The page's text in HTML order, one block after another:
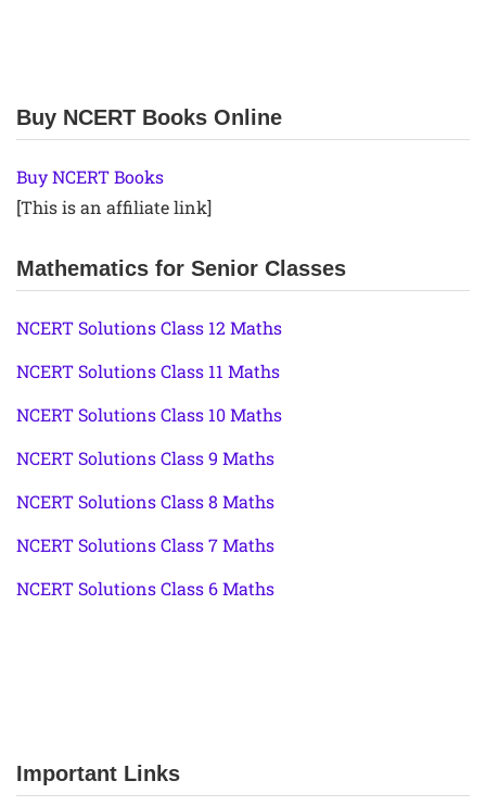
Buy NCERT Books Online
Buy NCERT Books
[This is an affiliate link]
Mathematics for Senior Classes
NCERT Solutions Class 12 Maths
NCERT Solutions Class 11 Maths
NCERT Solutions Class 10 Maths
NCERT Solutions Class 9 Maths
NCERT Solutions Class 8 Maths
NCERT Solutions Class 7 Maths
NCERT Solutions Class 6 Maths
Important Links